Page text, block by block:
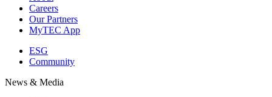
Careers
Our Partners
MyTEC App
ESG
Community
News & Media